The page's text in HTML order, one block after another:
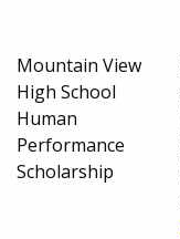
Mountain View
High School
Human
Performance
Scholarship